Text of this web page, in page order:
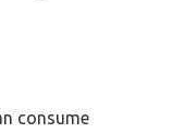
consume